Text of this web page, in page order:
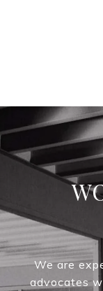
We are
advocates